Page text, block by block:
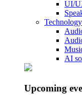
UI/
Technology
AI
Upcoming
Interested in
audio identity?
Read our DSB case
Reach Out to